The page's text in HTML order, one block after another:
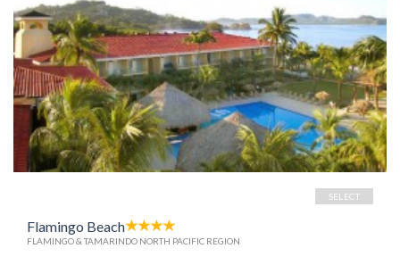
SELECT
Flamingo Beach
FLAMINGO & TAMARINDO NORTH PACIFIC REGION